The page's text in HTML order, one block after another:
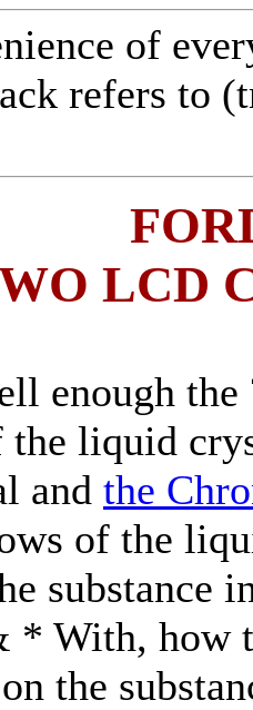
of
refers to
LCD
enough
liquid
and the
of the
substance
With, how
the